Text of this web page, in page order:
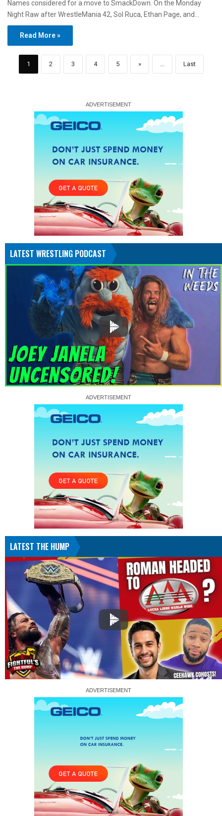
Names considered for a move to SmackDown. On the Monday
Night Raw after WrestleMania 42, Sol Ruca, Ethan Page, and…
Read More »
1 2 3 4 5 » Last
LATEST WRESTLING PODCAST
LATEST THE HUMP